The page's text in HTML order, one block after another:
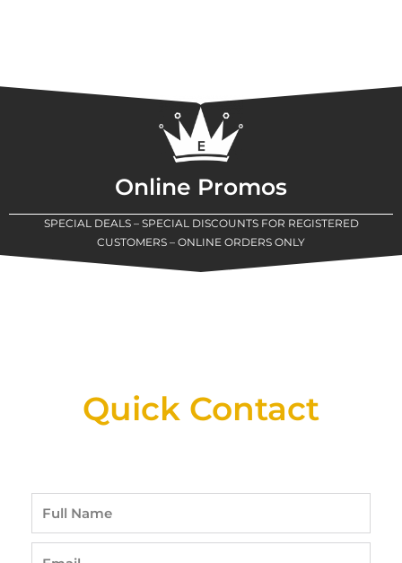
Online Promos
SPECIAL DEALS – SPECIAL DISCOUNTS FOR REGISTERED
CUSTOMERS – ONLINE ORDERS ONLY
Quick Contact